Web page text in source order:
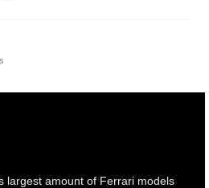
largest amount of Ferrari models